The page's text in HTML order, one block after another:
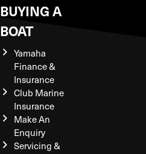
BUYING A
BOAT
Yamaha
Finance &
Insurance
Club Marine
Insurance
Make An
Enquiry
Servicing &